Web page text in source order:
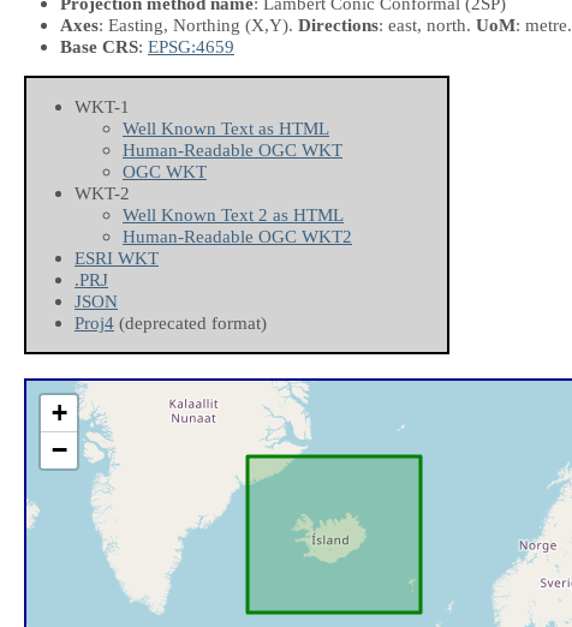
Axes: Easting, Northing (X,Y). Directions: east, north. UoM: metre.
Base CRS: EPSG:4659
WKT-1
Well Known Text as HTML
Human-Readable OGC WKT
OGC WKT
WKT-2
Well Known Text 2 as HTML
Human-Readable OGC WKT2
ESRI WKT
.PRJ
JSON
Proj4 (deprecated format)
+
−